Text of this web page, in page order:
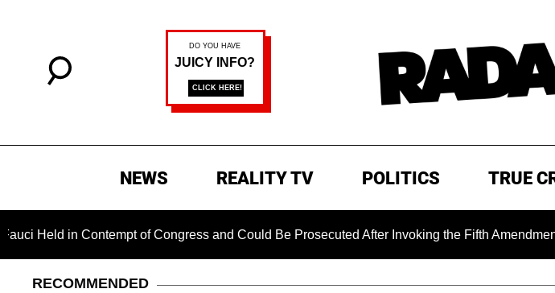
NEWS REALITY TV POLITICS TRUE
Contempt of Congress and Could Be Prosecuted After Invoking the Fifth Amendment During
RECOMMENDED